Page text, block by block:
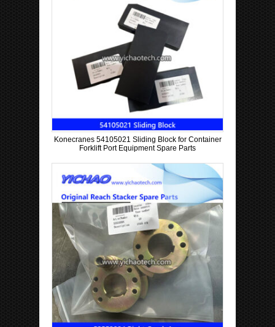
Konecranes 54105021 Sliding Block for Container
Forklift Port Equipment Spare Parts